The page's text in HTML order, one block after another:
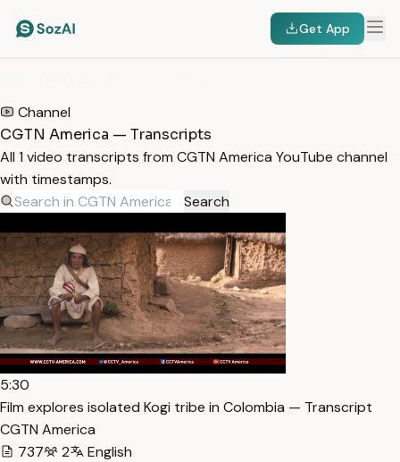
Get App
Channel
CGTN America — Transcripts
All 1 video transcripts from CGTN America YouTube channel
with timestamps.
Search
5:30
Film explores isolated Kogi tribe in Colombia — Transcript
CGTN America
737
2
English